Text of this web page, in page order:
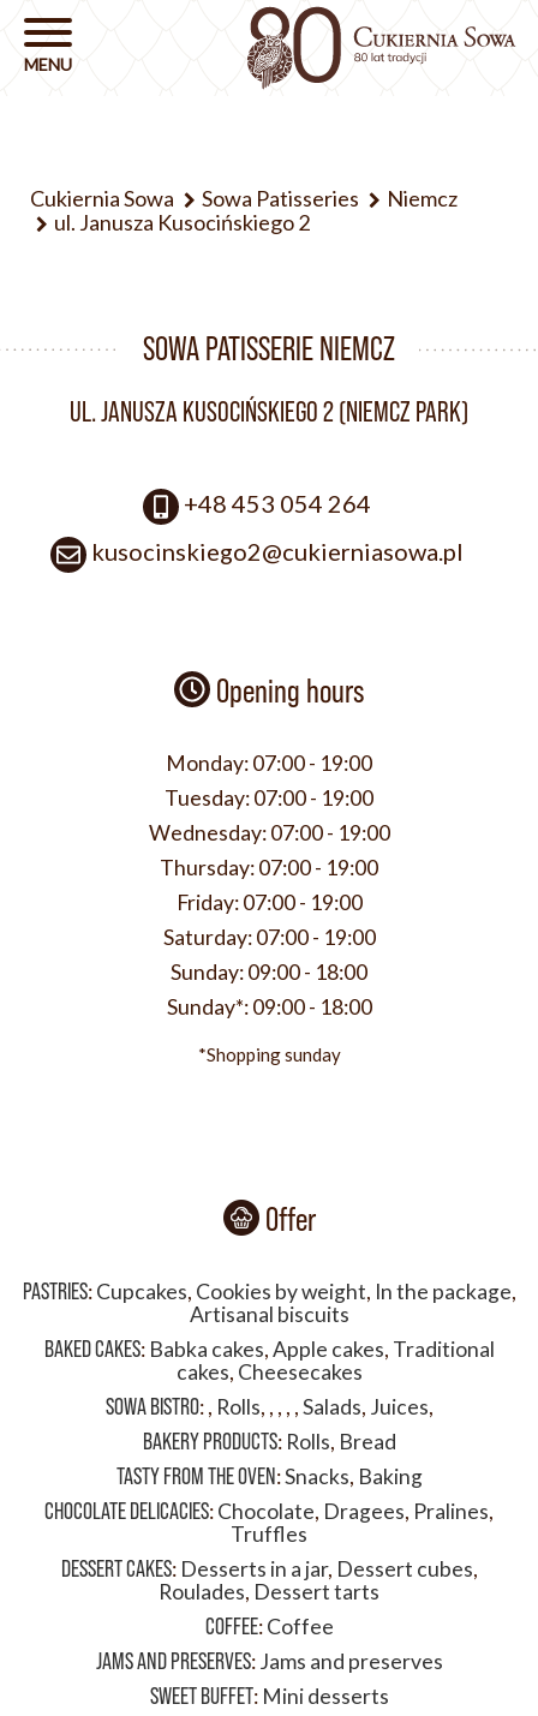
Cukiernia Sowa Sowa Patisseries
Niemcz
ul. Janusza Kusocińskiego 2
SOWA PATISSERIE NIEMCZ
UL. JANUSZA KUSOCIŃSKIEGO 2 (NIEMCZ PARK)
+48 453 054 264
kusocinskiego2@cukierniasowa.pl
Opening hours
Monday:07:00 - 19:00
Tuesday:07:00 - 19:00
Wednesday: 07:00 - 19:00
Thursday:07:00 - 19:00
Friday: 07:00 - 19:00
Saturday: 07:00 - 19:00
Sunday:09:00 - 18:00
Sunday*: 09:00 - 18:00
*Shopping sunday
Offer
PASTRIES:Cupcakes, Cookies by weight, In the package,
Artisanal biscuits
BAKED CAKES: Babka cakes,Apple cakes, Traditional
cakes, Cheesecakes
SOWA BISTRO:, Rolls, , , , ,Salads, Juices,
BAKERY PRODUCTS: Rolls, Bread
TASTY FROM THE OVEN:Snacks, Baking
CHOCOLATE DELICACIES:Chocolate, Dragees, Pralines,
Truffles
DESSERT CAKES: Desserts in a jar, Dessert cubes,
Roulades, Dessert tarts
COFFEE:Coffee
JAMS AND PRESERVES:Jams and preserves
SWEET BUFFET: Mini desserts